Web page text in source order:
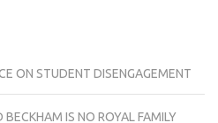
ON STUDENT DISENGAGEMENT
IS NO ROYAL FAMILY